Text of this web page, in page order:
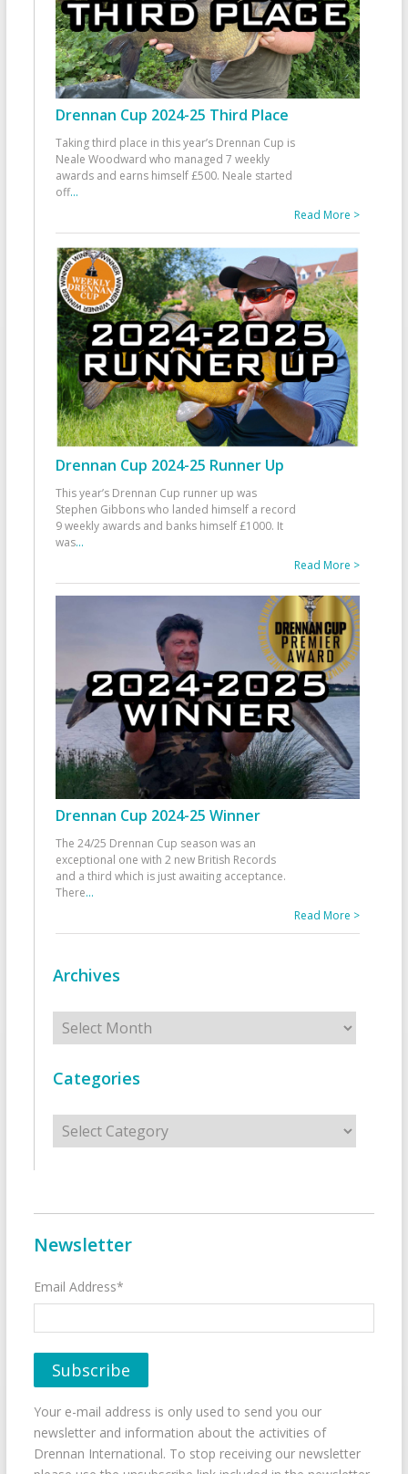
Drennan Cup 2024-25 Third Place
Taking third place in this year’s Drennan Cup is
Neale Woodward who managed 7 weekly
awards and earns himself £500. Neale started
off...
Read More >
Drennan Cup 2024-25 Runner Up
This year’s Drennan Cup runner up was
Stephen Gibbons who landed himself a record
9 weekly awards and banks himself £1000. It
was...
Read More >
Drennan Cup 2024-25 Winner
The 24/25 Drennan Cup season was an
exceptional one with 2 new British Records
and a third which is just awaiting acceptance.
There...
Read More >
Archives
Archives
Categories
Categories
Newsletter
Email Address*
Your e-mail address is only used to send you our
newsletter and information about the activities of
Drennan International. To stop receiving our newsletter